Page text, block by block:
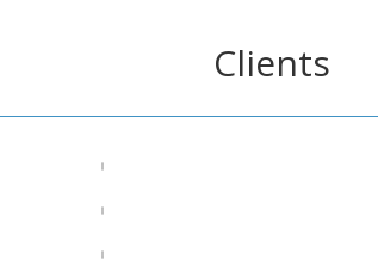
Clients